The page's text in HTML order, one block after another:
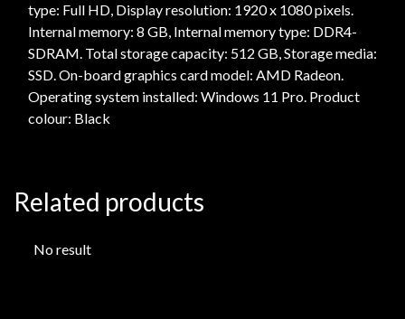
type: Full HD, Display resolution: 1920 x 1080 pixels.
Internal memory: 8 GB, Internal memory type: DDR4-
SDRAM. Total storage capacity: 512 GB, Storage media:
SSD. On-board graphics card model: AMD Radeon.
Operating system installed: Windows 11 Pro. Product
colour: Black
Related products
No result